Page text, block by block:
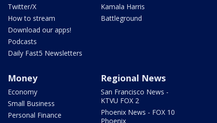
Twitter/X
How to stream
Download our apps!
Podcasts
Daily Fast5 Newsletters
Kamala Harris
Battleground
Money
Economy
Small Business
Personal Finance
Regional News
San Francisco News -
KTVU FOX 2
Phoenix News - FOX 10
Phoenix